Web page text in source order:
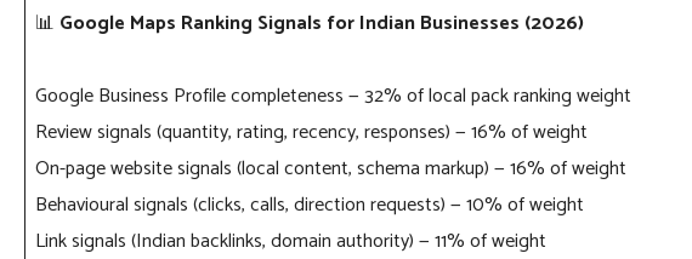
📊 Google Maps Ranking Signals for Indian Businesses (2026)
Google Business Profile completeness — 32% of local pack ranking weight
Review signals (quantity, rating, recency, responses) — 16% of weight
On-page website signals (local content, schema markup) — 16% of weight
Behavioural signals (clicks, calls, direction requests) — 10% of weight
Link signals (Indian backlinks, domain authority) — 11% of weight